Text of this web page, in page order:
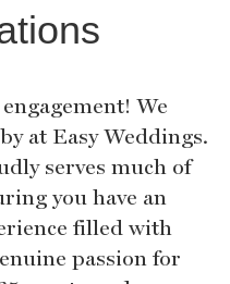
We
at Easy Weddings.
serves much of
you have an
filled with
passion for